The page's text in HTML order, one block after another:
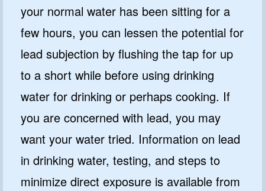
your normal water has been sitting for a
few hours, you can lessen the potential for
lead subjection by flushing the tap for up
to a short while before using drinking
water for drinking or perhaps cooking. If
you are concerned with lead, you may
want your water tried. Information on lead
in drinking water, testing, and steps to
minimize direct exposure is available from